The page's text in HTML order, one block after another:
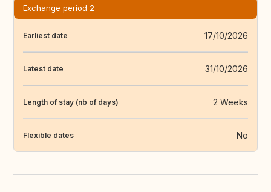
Exchange period 2
Earliest date 17/10/2026
Latest date 31/10/2026
Length of stay (nb of days) 2 Weeks
Flexible dates No